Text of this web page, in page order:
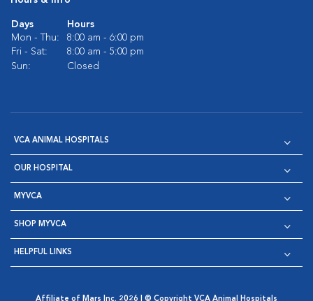
Days
Hours
Mon - Thu:
8:00 am - 6:00 pm
Fri - Sat:
8:00 am - 5:00 pm
Sun:
Closed
VCA ANIMAL HOSPITALS
OUR HOSPITAL
MYVCA
SHOP MYVCA
HELPFUL LINKS
Affiliate of Mars Inc. 2026 | © Copyright VCA Animal Hospitals